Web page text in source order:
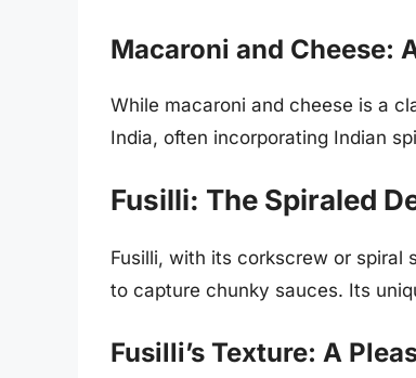
Macaroni and Cheese:
While macaroni and cheese is a
India, often incorporating Indian
Fusilli: The Spiraled
Fusilli, with its corkscrew or spiral
to capture chunky sauces. Its
Fusilli’s Texture: A